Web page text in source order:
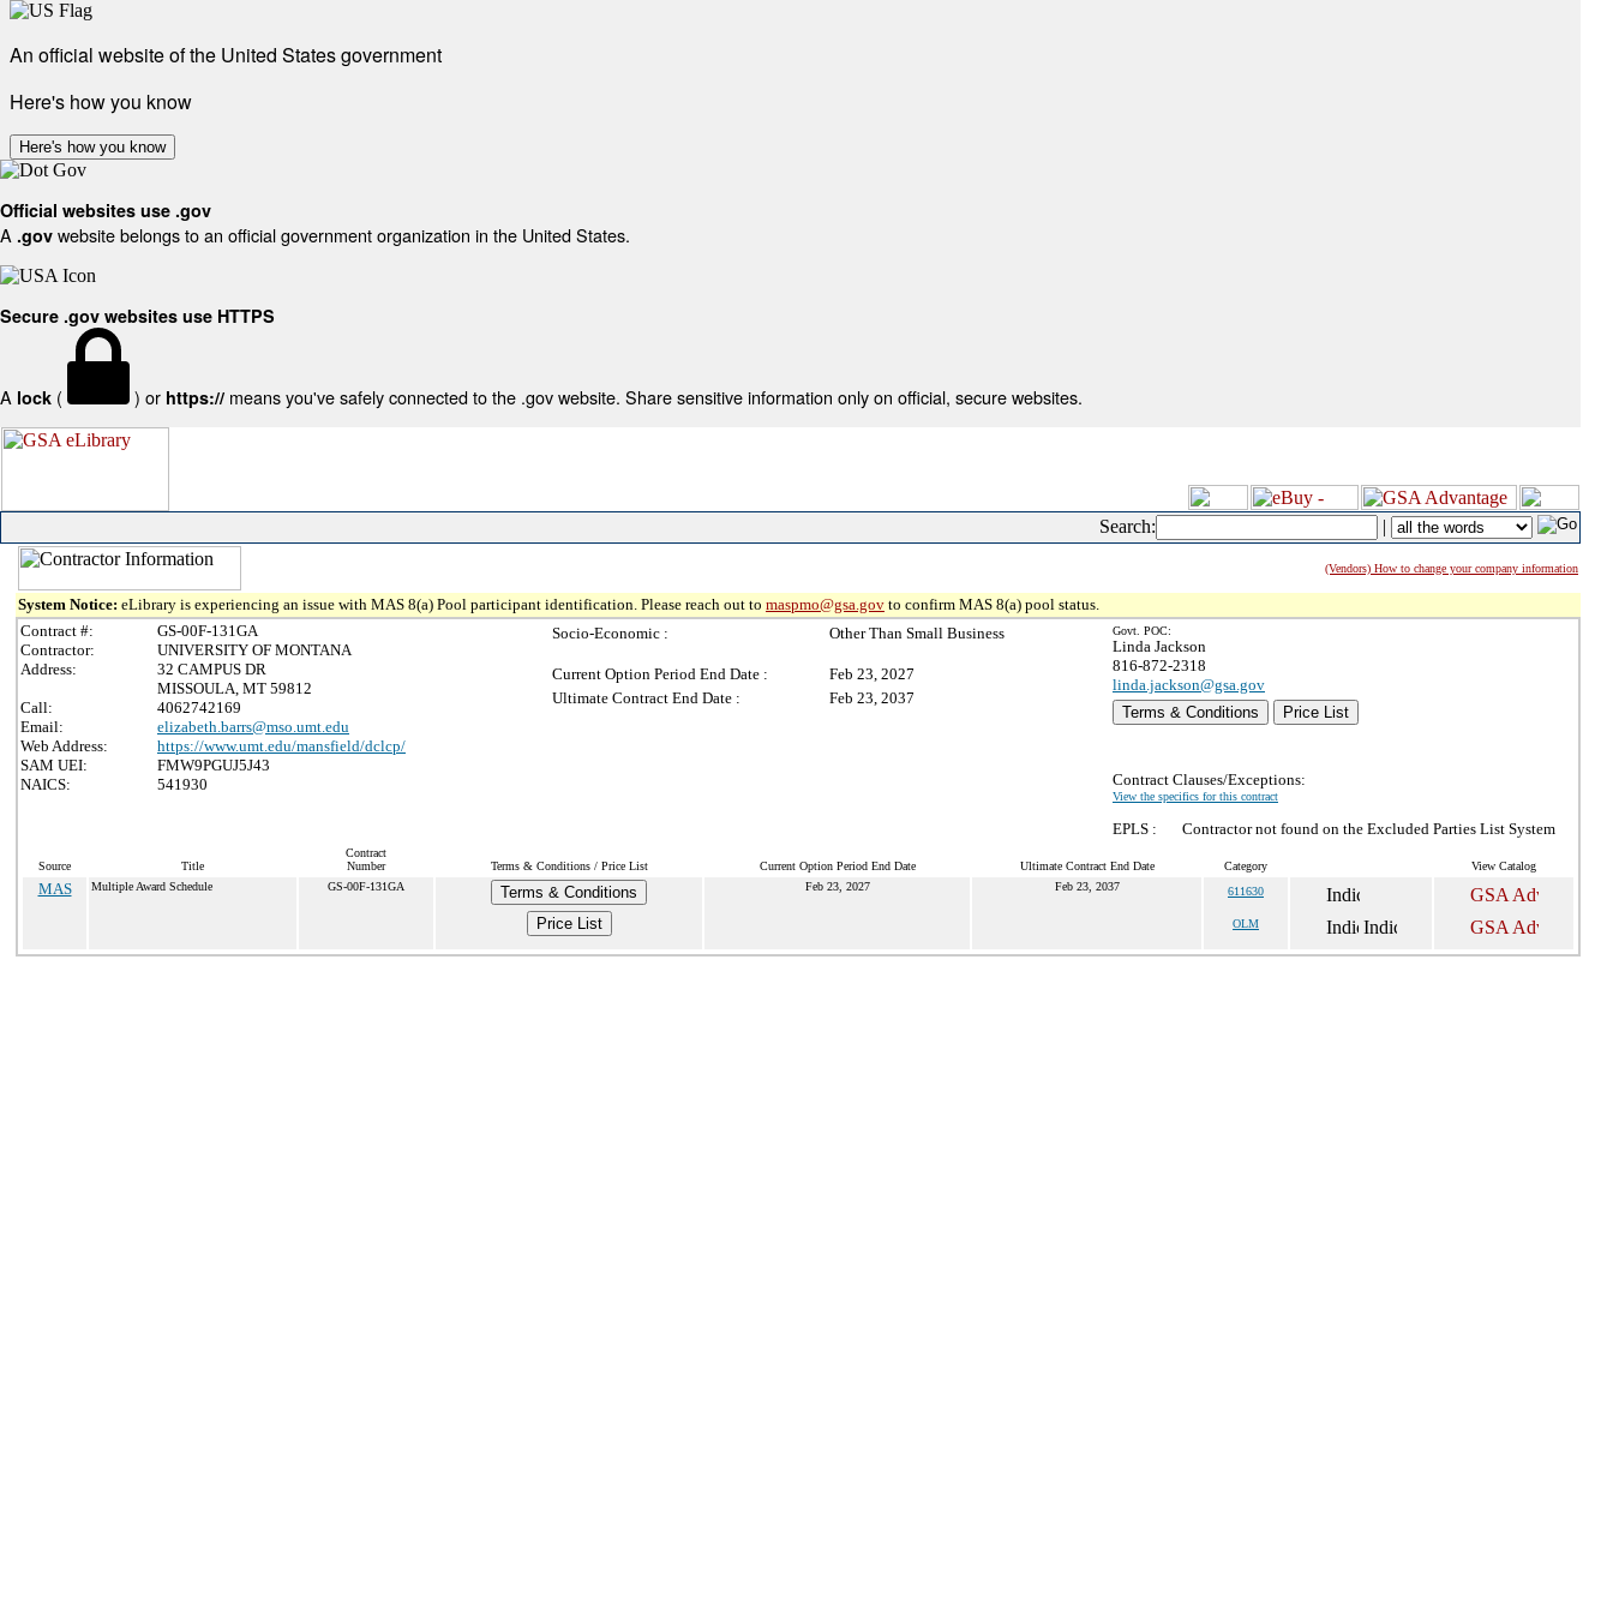
An official website of the United States government
Here's how you know
Here's how you know
Official websites use .gov
A .gov website belongs to an official government organization in the United States.
Secure .gov websites use HTTPS
A lock ( ) or https:// means you've safely connected to the .gov website. Share sensitive information only on official, secure websites.
Search: |
(Vendors) How to change your company information
System Notice: eLibrary is experiencing an issue with MAS 8(a) Pool participant identification. Please reach out to maspmo@gsa.gov to confirm MAS 8(a) pool status.
Contract #:
GS-00F-131GA
Contractor:
UNIVERSITY OF MONTANA
Address:
32 CAMPUS DR
MISSOULA, MT 59812
Call:
4062742169
Email:
elizabeth.barrs@mso.umt.edu
Web Address:
https://www.umt.edu/mansfield/dclcp/
SAM UEI:
FMW9PGUJ5J43
NAICS:
541930
Socio-Economic : Other Than Small Business
Current Option Period End Date :
Feb 23, 2027
Ultimate Contract End Date :
Feb 23, 2037
Govt. POC:
Linda Jackson
816-872-2318
linda.jackson@gsa.gov
Terms & Conditions
Price List
Contract Clauses/Exceptions:
View the specifics for this contract
EPLS : Contractor not found on the Excluded Parties List System
Source Title
Contract
Number
Terms & Conditions / Price List Current Option Period End Date Ultimate Contract End Date Category View Catalog
MAS Multiple Award Schedule GS-00F-131GA
Terms & Conditions
Price List
Feb 23, 2027 Feb 23, 2037 611630
OLM